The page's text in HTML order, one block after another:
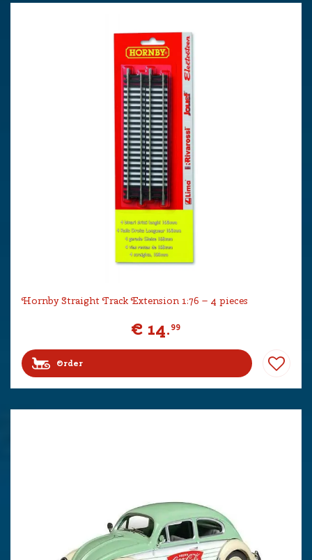
Hornby Straight Track Extension 1:76 – 4 pieces
€ 14.99
Order